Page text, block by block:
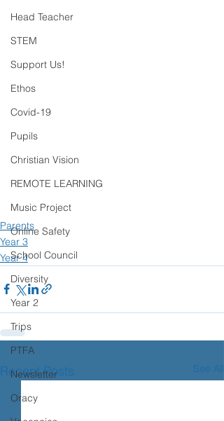
Head Teacher
STEM
Support Us!
Ethos
Covid-19
Pupils
Christian Vision
REMOTE LEARNING
Music Project
Online Safety
School Council
Diversity
Year 2
Trips
PTFA
Newsletter
Oracy
Parents
Year 3
Year 4
Recent Posts See All